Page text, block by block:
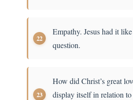
Empathy. Jesus had it
question.
How did Christ’s great
display itself in relation